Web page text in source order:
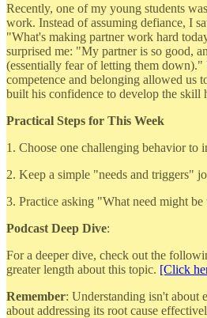
Recently, one of my young students
work. Instead of assuming defiance, I
"What's making partner work hard
surprised me: "My partner is so good,
(essentially fear of letting them
competence and belonging allowed us
built his confidence to develop the skill
Practical Steps for This Week
1. Choose one challenging behavior to
2. Keep a simple "needs and triggers"
3. Practice asking "What need might
Podcast Deep Dive:
For a deeper dive, check out the
greater length about this topic. [Click
Remember: Understanding isn't about
about addressing its root cause